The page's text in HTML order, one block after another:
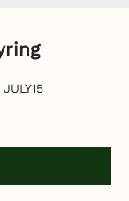
JULY15